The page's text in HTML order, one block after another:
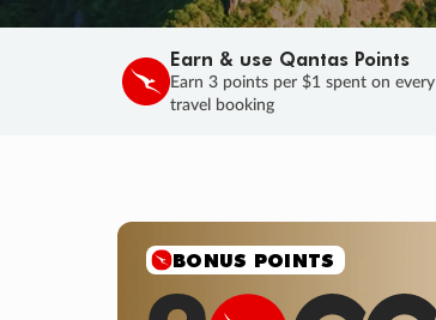
Earn & use Qantas Points
Earn 3 points per $1 spent on every
travel booking
SALE